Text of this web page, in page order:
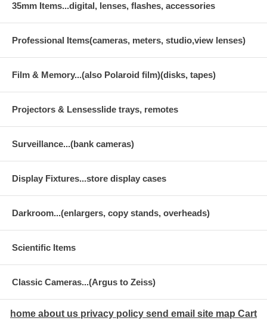
35mm Items...digital, lenses, flashes, accessories
Professional Items(cameras, meters, studio,view lenses)
Film & Memory...(also Polaroid film)(disks, tapes)
Projectors & Lensesslide trays, remotes
Surveillance...(bank cameras)
Display Fixtures...store display cases
Darkroom...(enlargers, copy stands, overheads)
Scientific Items
Classic Cameras...(Argus to Zeiss)
home about us privacy policy send email site map Cart